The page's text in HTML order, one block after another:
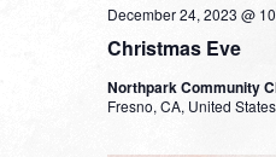
Christmas Eve
December 24, 2023 @
Northpark Community
Fresno, CA, United States